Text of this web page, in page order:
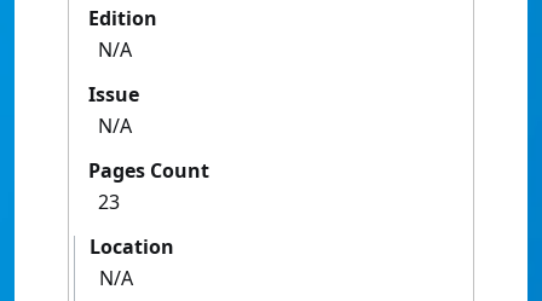
Edition
N/A
Issue
N/A
Pages Count
23
Location
N/A